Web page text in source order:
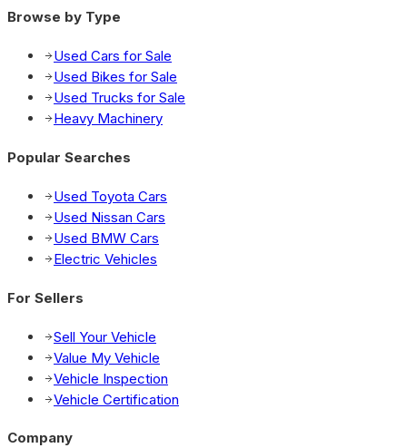
Browse by Type
Used Cars for Sale
Used Bikes for Sale
Used Trucks for Sale
Heavy Machinery
Popular Searches
Used Toyota Cars
Used Nissan Cars
Used BMW Cars
Electric Vehicles
For Sellers
Sell Your Vehicle
Value My Vehicle
Vehicle Inspection
Vehicle Certification
Company